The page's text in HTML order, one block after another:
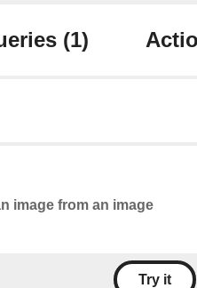
(1)
image from an image
Try it